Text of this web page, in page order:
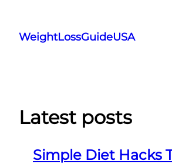
content
WeightLossGuideUSA
Latest posts
Simple Diet Hacks